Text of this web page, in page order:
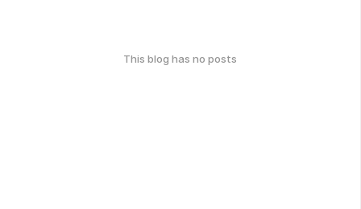
This blog has no posts